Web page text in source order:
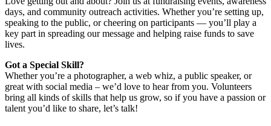
days, and community outreach activities. Whether you’re setting up,
speaking to the public, or cheering on participants — you’ll play a
key part in spreading our message and helping raise funds to save
lives.
Got a Special Skill?
Whether you’re a photographer, a web whiz, a public speaker, or
great with social media – we’d love to hear from you. Volunteers
bring all kinds of skills that help us grow, so if you have a passion or
talent you’d like to share, let’s talk!